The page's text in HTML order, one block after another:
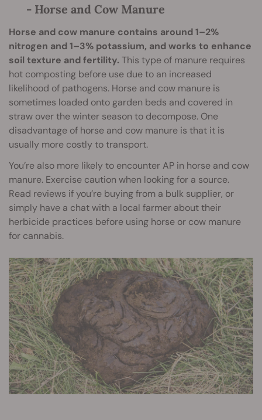
- Horse and Cow Manure
Horse and cow manure contains around 1–2%
nitrogen and 1–3% potassium, and works to enhance
soil texture and fertility. This type of manure requires
hot composting before use due to an increased
likelihood of pathogens. Horse and cow manure is
sometimes loaded onto garden beds and covered in
straw over the winter season to decompose. One
disadvantage of horse and cow manure is that it is
usually more costly to transport.
You’re also more likely to encounter AP in horse and cow
manure. Exercise caution when looking for a source.
Read reviews if you’re buying from a bulk supplier, or
simply have a chat with a local farmer about their
herbicide practices before using horse or cow manure
for cannabis.